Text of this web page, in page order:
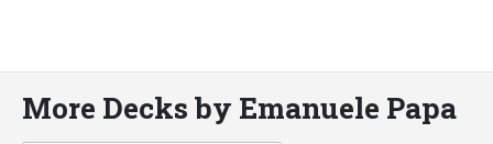
More Decks by Emanuele Papa